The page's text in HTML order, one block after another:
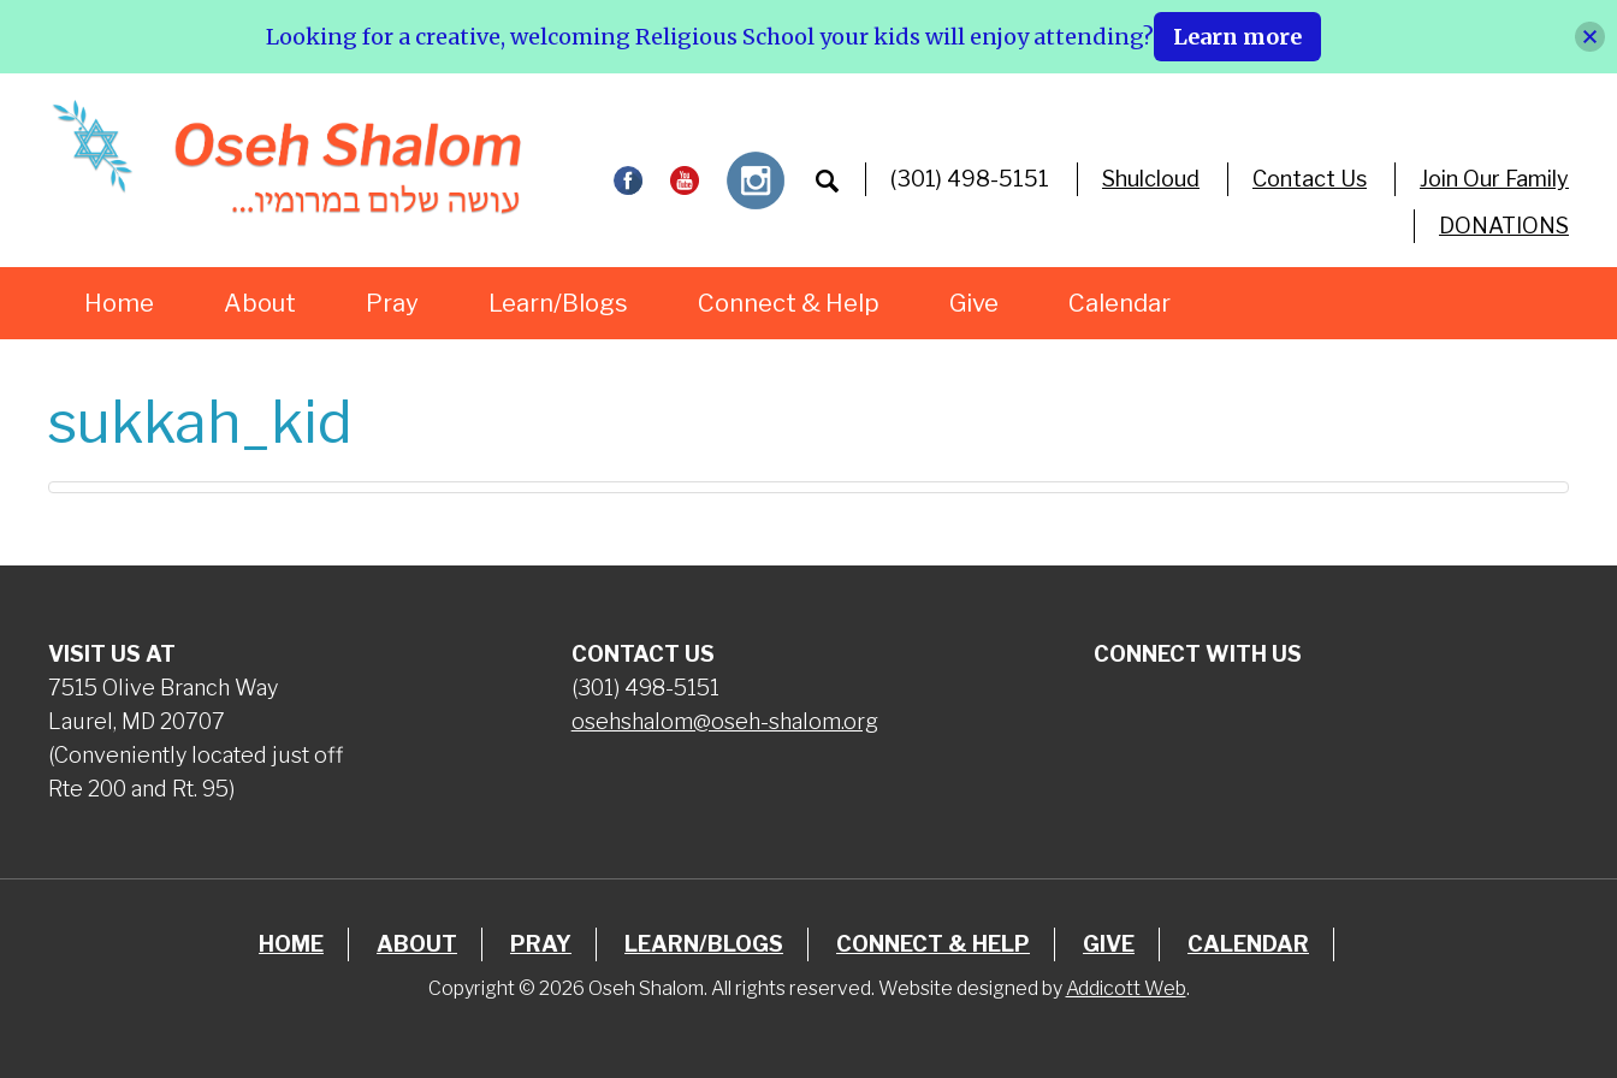
(301) 498-5151 Shulcloud Contact Us
Join Our Family
DONATIONS
Home About Pray Learn/Blogs Connect & Help Give Calendar
sukkah_kid
VISIT US AT
7515 Olive Branch Way
Laurel, MD 20707
(Conveniently located just off
Rte 200 and Rt. 95)
CONTACT US
(301) 498-5151
osehshalom@oseh-shalom.org
CONNECT WITH US
HOME ABOUT PRAY LEARN/BLOGS CONNECT & HELP GIVE CALENDAR
Copyright © 2026 Oseh Shalom. All rights reserved. Website designed by Addicott Web.
Looking for a creative, welcoming Religious School your kids will enjoy attending? Learn more